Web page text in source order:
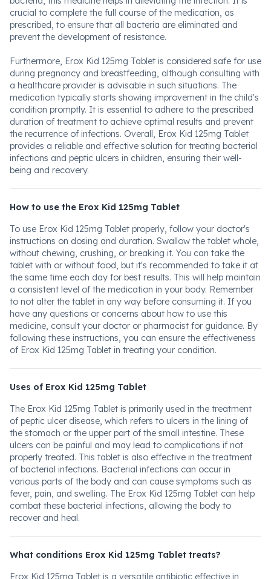
crucial to complete the full course of the medication, as
prescribed, to ensure that all bacteria are eliminated and
prevent the development of resistance.
Furthermore, Erox Kid 125mg Tablet is considered safe for use
during pregnancy and breastfeeding, although consulting with
a healthcare provider is advisable in such situations. The
medication typically starts showing improvement in the child's
condition promptly. It is essential to adhere to the prescribed
duration of treatment to achieve optimal results and prevent
the recurrence of infections. Overall, Erox Kid 125mg Tablet
provides a reliable and effective solution for treating bacterial
infections and peptic ulcers in children, ensuring their well-
being and recovery.
How to use the Erox Kid 125mg Tablet
To use Erox Kid 125mg Tablet properly, follow your doctor's
instructions on dosing and duration. Swallow the tablet whole,
without chewing, crushing, or breaking it. You can take the
tablet with or without food, but it's recommended to take it at
the same time each day for best results. This will help maintain
a consistent level of the medication in your body. Remember
to not alter the tablet in any way before consuming it. If you
have any questions or concerns about how to use this
medicine, consult your doctor or pharmacist for guidance. By
following these instructions, you can ensure the effectiveness
of Erox Kid 125mg Tablet in treating your condition.
Uses of Erox Kid 125mg Tablet
The Erox Kid 125mg Tablet is primarily used in the treatment
of peptic ulcer disease, which refers to ulcers in the lining of
the stomach or the upper part of the small intestine. These
ulcers can be painful and may lead to complications if not
properly treated. This tablet is also effective in the treatment
of bacterial infections. Bacterial infections can occur in
various parts of the body and can cause symptoms such as
fever, pain, and swelling. The Erox Kid 125mg Tablet can help
combat these bacterial infections, allowing the body to
recover and heal.
What conditions Erox Kid 125mg Tablet treats?
Erox Kid 125mg Tablet is a versatile antibiotic effective in